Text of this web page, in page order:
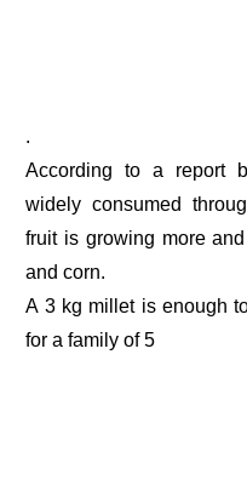
.
According to a report
widely consumed
fruit is growing more
and corn.
A 3 kg millet is enough
for a family of 5